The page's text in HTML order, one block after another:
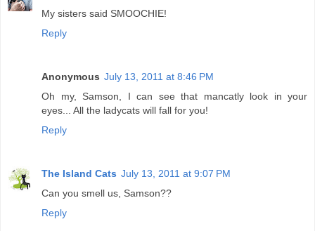
My sisters said SMOOCHIE!
Reply
Anonymous July 13, 2011 at 8:46 PM
Oh my, Samson, I can see that mancatly look in your
eyes... All the ladycats will fall for you!
Reply
The Island Cats July 13, 2011 at 9:07 PM
Can you smell us, Samson??
Reply